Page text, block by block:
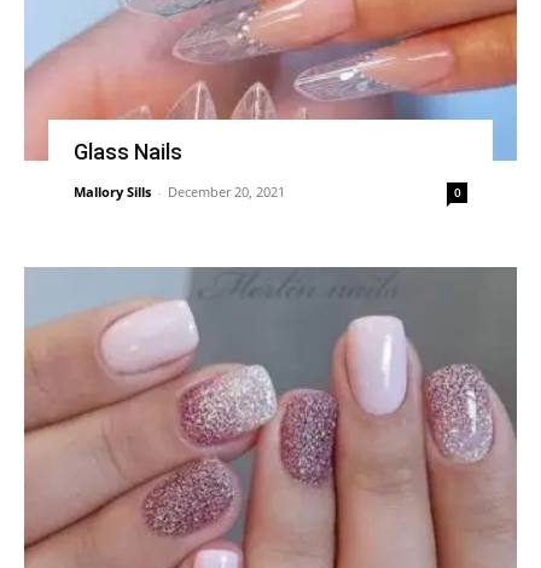
Glass Nails
Mallory Sills - December 20, 2021 0